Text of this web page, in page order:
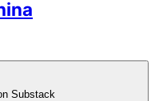
Substack